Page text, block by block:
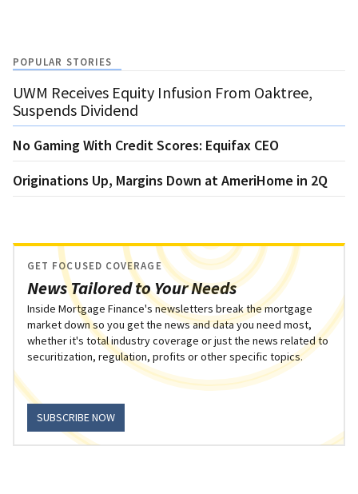
POPULAR STORIES
UWM Receives Equity Infusion From Oaktree,
Suspends Dividend
No Gaming With Credit Scores: Equifax CEO
Originations Up, Margins Down at AmeriHome in 2Q
News Tailored to Your Needs
GET FOCUSED COVERAGE
Inside Mortgage Finance's newsletters break the mortgage
market down so you get the news and data you need most,
whether it's total industry coverage or just the news related to
securitization, regulation, profits or other specific topics.
SUBSCRIBE NOW